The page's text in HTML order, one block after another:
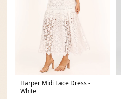
Harper Midi Lace Dress -
White